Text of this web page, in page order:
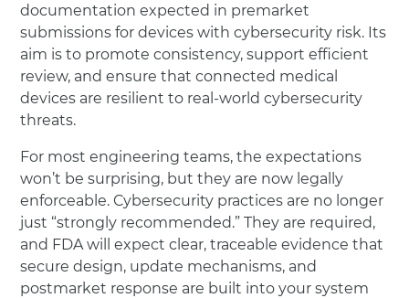
documentation expected in premarket
submissions for devices with cybersecurity risk. Its
aim is to promote consistency, support efficient
review, and ensure that connected medical
devices are resilient to real-world cybersecurity
threats.
For most engineering teams, the expectations
won’t be surprising, but they are now legally
enforceable. Cybersecurity practices are no longer
just “strongly recommended.” They are required,
and FDA will expect clear, traceable evidence that
secure design, update mechanisms, and
postmarket response are built into your system